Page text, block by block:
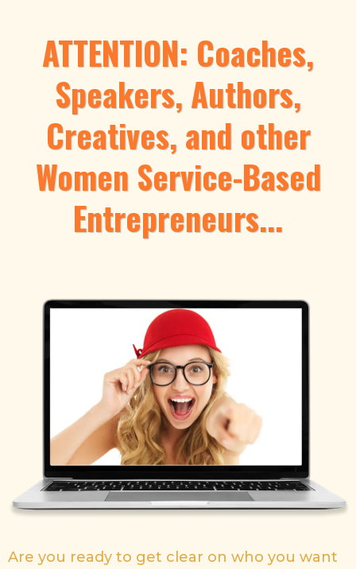
ATTENTION: Coaches,
Speakers, Authors,
Creatives, and other
Women Service-Based
Entrepreneurs...
Are you ready to get clear on who you want